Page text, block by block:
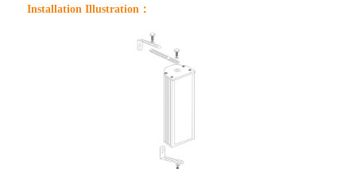
Installation Illustration：